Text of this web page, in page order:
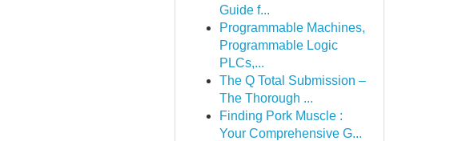
Guide f...
Programmable Machines,
Programmable Logic
PLCs,...
The Q Total Submission –
The Thorough ...
Finding Pork Muscle :
Your Comprehensive G...